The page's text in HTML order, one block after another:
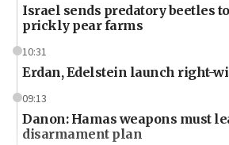
Israel sends predatory beetles
prickly pear farms
10:31
Erdan, Edelstein launch right-
09:13
Danon: Hamas weapons must
disarmament plan